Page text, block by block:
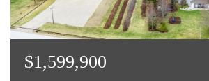
$1,599,900